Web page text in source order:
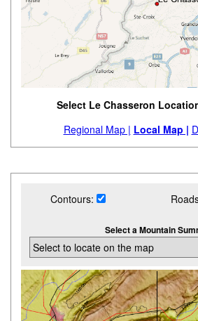
Select Le Chasseron
Regional Map | Local Map |
Contours:
Select a Mountain